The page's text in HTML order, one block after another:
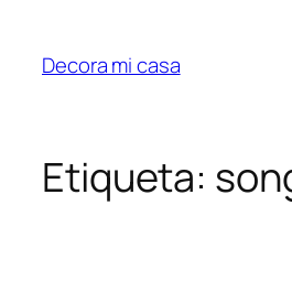
contenido
Decora mi casa
Etiqueta: